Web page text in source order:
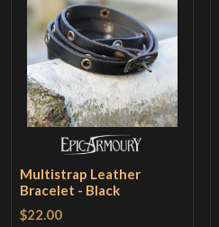
Multistrap Leather
Bracelet - Black
$22.00